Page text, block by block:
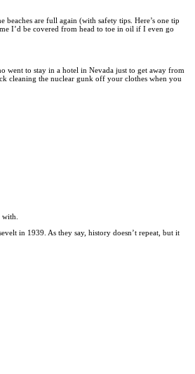
are full again (with safety tips. Here’s one tip
I’d be covered from head to toe in oil if I even go
went to stay in a hotel in Nevada just to get away from
cleaning the nuclear gunk off your clothes when you
in 1939. As they say, history doesn’t repeat, but it